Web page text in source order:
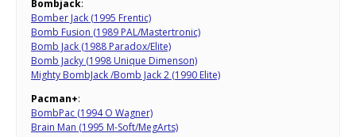
Bombjack:
Bomber Jack (1995 Frentic)
Bomb Fusion (1989 PAL/Mastertronic)
Bomb Jack (1988 Paradox/Elite)
Bomb Jacky (1998 Unique Dimenson)
Mighty BombJack /Bomb Jack 2 (1990 Elite)
Pacman+:
BombPac (1994 O Wagner)
Brain Man (1995 M-Soft/MegArts)